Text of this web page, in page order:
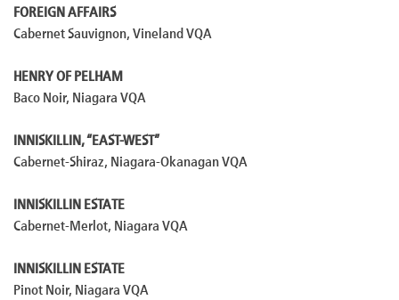
FOREIGN AFFAIRS
Cabernet Sauvignon, Vineland VQA
HENRY OF PELHAM
Baco Noir, Niagara VQA
INNISKILLIN, “EAST-WEST”
Cabernet-Shiraz, Niagara-Okanagan VQA
INNISKILLIN ESTATE
Cabernet-Merlot, Niagara VQA
INNISKILLIN ESTATE
Pinot Noir, Niagara VQA